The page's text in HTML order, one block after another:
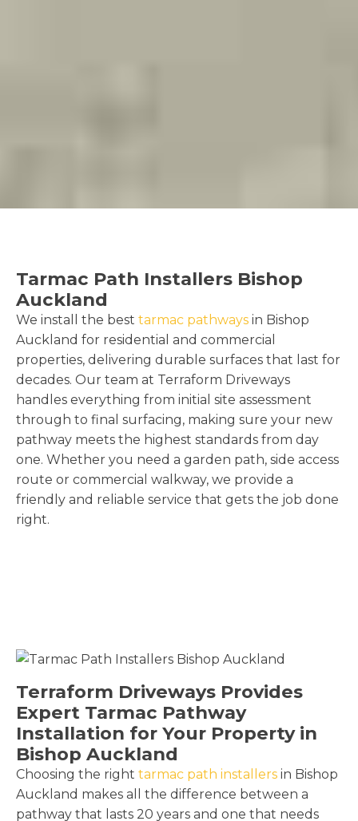
Tarmac Path Installers Bishop
Auckland
We install the best tarmac pathways in Bishop
Auckland for residential and commercial
properties, delivering durable surfaces that last for
decades. Our team at Terraform Driveways
handles everything from initial site assessment
through to final surfacing, making sure your new
pathway meets the highest standards from day
one. Whether you need a garden path, side access
route or commercial walkway, we provide a
friendly and reliable service that gets the job done
right.
Terraform Driveways Provides
Expert Tarmac Pathway
Installation for Your Property in
Bishop Auckland
Choosing the right tarmac path installers in Bishop
Auckland makes all the difference between a
pathway that lasts 20 years and one that needs